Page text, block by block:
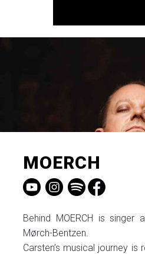
MOERCH
Behind MOERCH is singer
Mørch-Bentzen.
Carsten’s musical journey